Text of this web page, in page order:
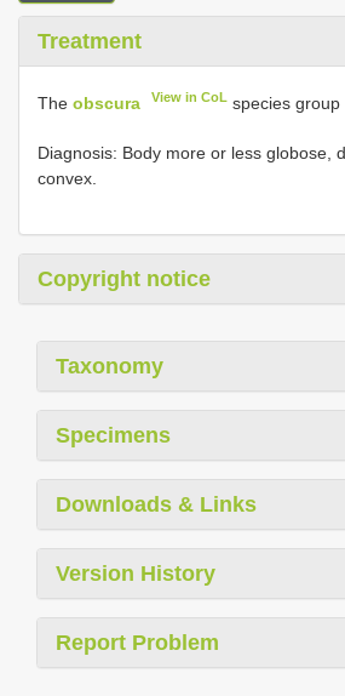
Treatment
The obscura View in CoL species group
Diagnosis: Body more or less globose,
convex.
Copyright notice
Taxonomy
Specimens
Downloads & Links
Version History
Report Problem